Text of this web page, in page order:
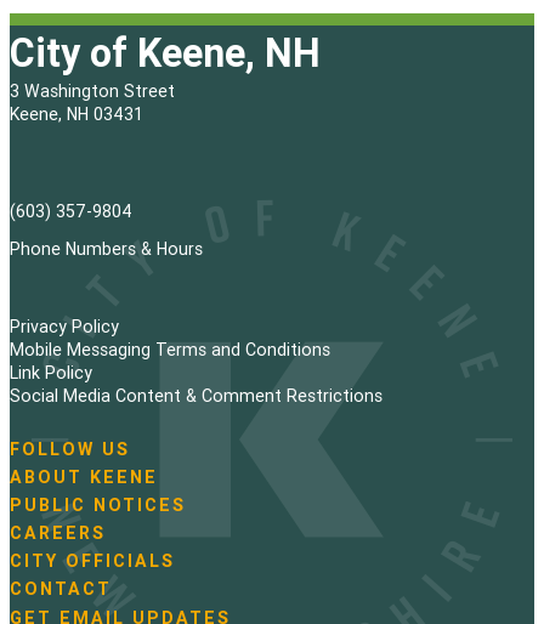
City of Keene, NH
3 Washington Street
Keene, NH 03431
(603) 357-9804
Phone Numbers & Hours
Privacy Policy
Mobile Messaging Terms and Conditions
Link Policy
Social Media Content & Comment Restrictions
N
a
v
i
g
a
t
FOLLOW US
ABOUT KEENE
PUBLIC NOTICES
CAREERS
CITY OFFICIALS
CONTACT
GET EMAIL UPDATES